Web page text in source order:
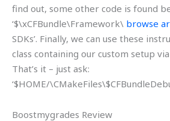
find out, some other code is found
‘$\xCFBundle\Framework\ browse
SDKs’. Finally, we can use these
class containing our custom setup
That’s it – just ask:
‘$HOME/
Boostmygrades Review